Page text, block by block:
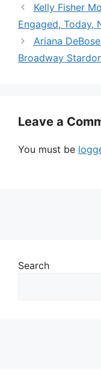
Kelly Fisher
Engaged, Today,
Ariana
Broadway
Leave a
You must be
Search